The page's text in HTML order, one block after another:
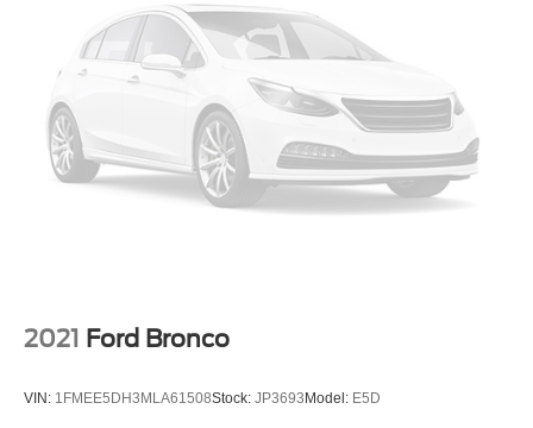
2021 Ford Bronco
VIN: 1FMEE5DH3MLA61508Stock: JP3693Model: E5D